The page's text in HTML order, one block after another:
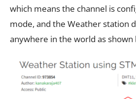
which means the channel is
mode, and the Weather station
anywhere in the world as shown